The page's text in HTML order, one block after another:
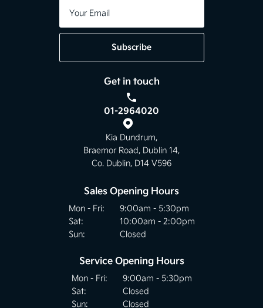
Subscribe
Get in touch
01-2964020
Kia Dundrum,
Braemor Road, Dublin 14,
Co. Dublin, D14 V596
Sales Opening Hours
Mon - Fri:
9:00am - 5:30pm
Sat:
10:00am - 2:00pm
Sun:
Closed
Service Opening Hours
Mon - Fri:
9:00am - 5:30pm
Sat:
Closed
Sun:
Closed